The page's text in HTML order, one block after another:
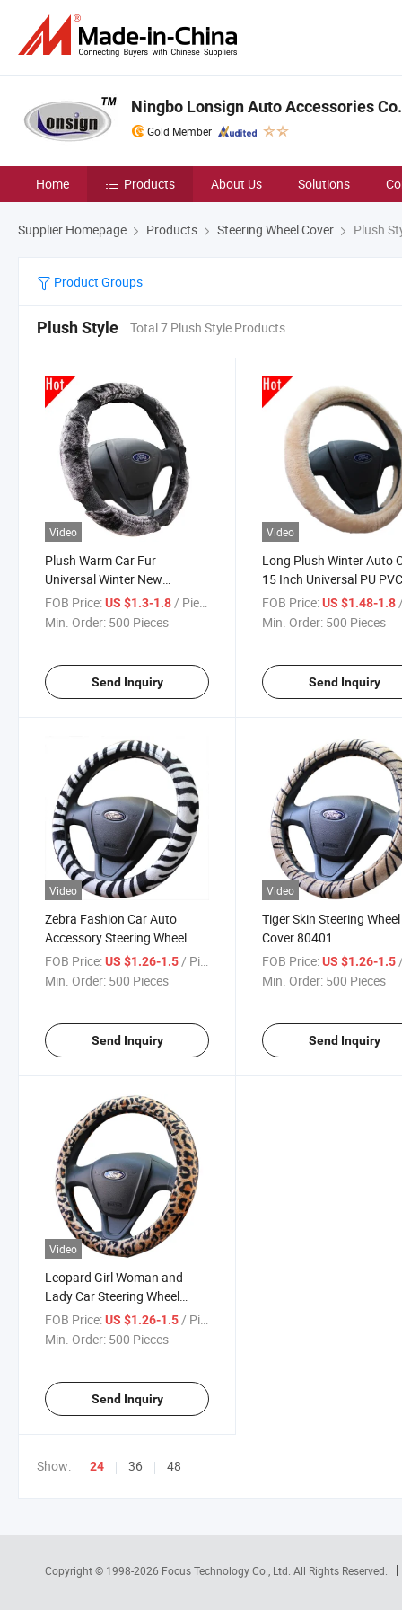
Ningbo Lonsign Auto Accessories
Gold Member
Home Products About Us Solutions
Supplier Homepage Products Steering Wheel Cover Plush
Product Groups
Plush Style Total 7 Plush Style Products
Video
Plush Warm Car Fur
Universal Winter New
Steering Wheel Cover
FOB Price:US $1.3-1.8 / Piece
Min. Order: 500 Pieces
Send Inquiry
Video
Long Plush Winter Auto
15 Inch Universal PU
Steering Wheel Cover
FOB Price: US $1.48-1.8 /
Min. Order: 500 Pieces
Send Inquiry
Video
Zebra Fashion Car Auto
Accessory Steering Wheel
Cover 80402
FOB Price:US $1.26-1.5/ Piece
Min. Order: 500 Pieces
Send Inquiry
Video
Tiger Skin Steering Wheel
Cover 80401
FOB Price: US $1.26-1.5 /
Min. Order: 500 Pieces
Send Inquiry
Video
Leopard Girl Woman and
Lady Car Steering Wheel
Cover 80400
FOB Price:US $1.26-1.5/ Piece
Min. Order: 500 Pieces
Send Inquiry
Show: 24 36 48
Copyright © 1998-2026 Focus Technology Co., Ltd. All Rights Reserved.